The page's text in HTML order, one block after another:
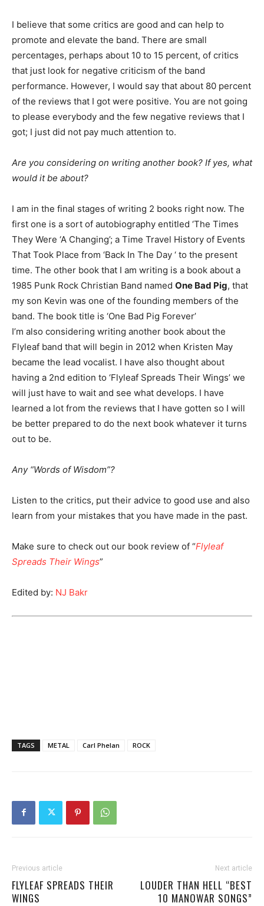
I believe that some critics are good and can help to
promote and elevate the band. There are small
percentages, perhaps about 10 to 15 percent, of critics
that just look for negative criticism of the band
performance. However, I would say that about 80 percent
of the reviews that I got were positive. You are not going
to please everybody and the few negative reviews that I
got; I just did not pay much attention to.
Are you considering on writing another book? If yes, what
would it be about?
I am in the final stages of writing 2 books right now. The
first one is a sort of autobiography entitled ‘The Times
They Were ‘A Changing’; a Time Travel History of Events
That Took Place from ‘Back In The Day ‘ to the present
time. The other book that I am writing is a book about a
1985 Punk Rock Christian Band named One Bad Pig, that
my son Kevin was one of the founding members of the
band. The book title is ‘One Bad Pig Forever’
I’m also considering writing another book about the
Flyleaf band that will begin in 2012 when Kristen May
became the lead vocalist. I have also thought about
having a 2nd edition to ‘Flyleaf Spreads Their Wings’ we
will just have to wait and see what develops. I have
learned a lot from the reviews that I have gotten so I will
be better prepared to do the next book whatever it turns
out to be.
Any “Words of Wisdom”?
Listen to the critics, put their advice to good use and also
learn from your mistakes that you have made in the past.
Make sure to check out our book review of “Flyleaf
Spreads Their Wings”
Edited by: NJ Bakr
TAGS METAL Carl Phelan ROCK
Previous article
FLYLEAF SPREADS THEIR
WINGS
Next article
LOUDER THAN HELL “BEST
10 MANOWAR SONGS”